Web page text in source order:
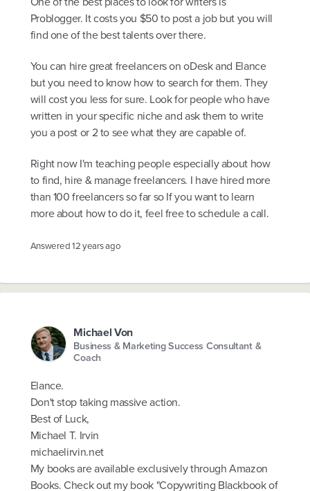
Problogger. It costs you $50 to post a job but you will
find one of the best talents over there.
You can hire great freelancers on oDesk and Elance
but you need to know how to search for them. They
will cost you less for sure. Look for people who have
written in your specific niche and ask them to write
you a post or 2 to see what they are capable of.
Right now I'm teaching people especially about how
to find, hire & manage freelancers. I have hired more
than 100 freelancers so far so If you want to learn
more about how to do it, feel free to schedule a call.
Answered12 years ago
Michael Von
Business & Marketing Success Consultant &
Coach
Elance.
Don't stop taking massive action.
Best of Luck,
Michael T. Irvin
michaelirvin.net
My books are available exclusively through Amazon
Books. Check out my book "Copywriting Blackbook of